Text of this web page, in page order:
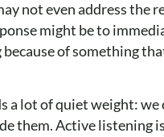
not even address the
might be to
of something
a lot of quiet weight:
them. Active listening